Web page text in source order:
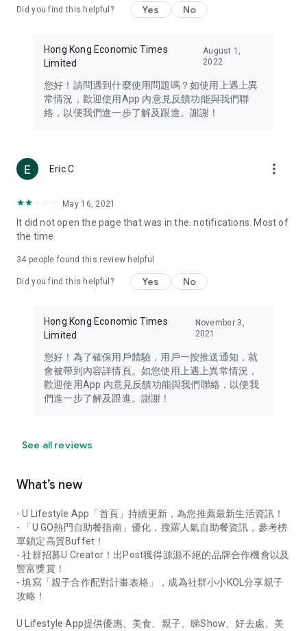
Travel – Staying abreast of issues of concern to Hong Kong
information in the Greater Bay Area, Macau, Japan, Taiwan,
Thailand, South Korea, and other destinations.
Technology – Testing the latest and trendiest tech products
such as mobile phones, computers, cameras, headphones,
(U... Bloggers share diverse lifestyle experiences and food
reviews.
Download now for free and create your own U Lifestyle – a
brand new experience with a different lifestyle!
in the app or email info@ulifestyle.com.hk)
Did you find this helpful? Yes No
Hong Kong Economic Times
Limited
August 1,
2022
您好！請問遇到什麼使用問題嗎？如使用上遇上異
常情況，歡迎使用App 內意見反饋功能與我們聯
絡，以便我們進一步了解及跟進。謝謝！
Eric C more_vert
May 16, 2021
It did not open the page that was in the. notifications. Most of
the time
34 people found this review helpful
Did you find this helpful? Yes No
Hong Kong Economic Times
Limited
November 3,
2021
您好！為了確保用戶體驗，用戶一按推送通知，就
會被帶到內容詳情頁。如您使用上遇上異常情況，
歡迎使用App 內意見反饋功能與我們聯絡，以便我
們進一步了解及跟進。謝謝！
See all reviews
What’s new
- U Lifestyle App「首頁」持續更新，為您推薦最新生活資訊！
- 「U GO熱門自助餐指南」優化，搜羅人氣自助餐資訊，參考榜
單鎖定高質Buffet！
- 社群招募U Creator！出Post獲得源源不絕的品牌合作機會以及
豐富獎賞！
- 填寫「親子合作配對計畫表格」，成為社群小小KOL分享親子
攻略！
U Lifestyle App提供優惠、美食、親子、睇Show、好去處、美